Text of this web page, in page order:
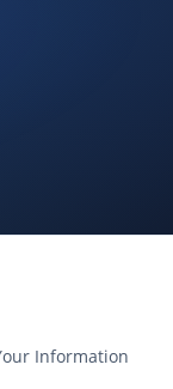
Information